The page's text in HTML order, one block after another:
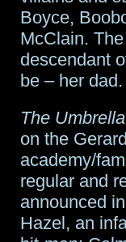
Boyce,
McClain.
descendant
be – her dad.
The
on the
academy/
regular and
announced
Hazel, an